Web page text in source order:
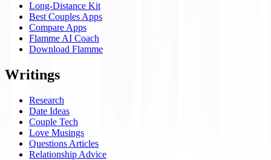
Long-Distance Kit
Best Couples Apps
Compare Apps
Flamme AI Coach
Download Flamme
Writings
Research
Date Ideas
Couple Tech
Love Musings
Questions Articles
Relationship Advice